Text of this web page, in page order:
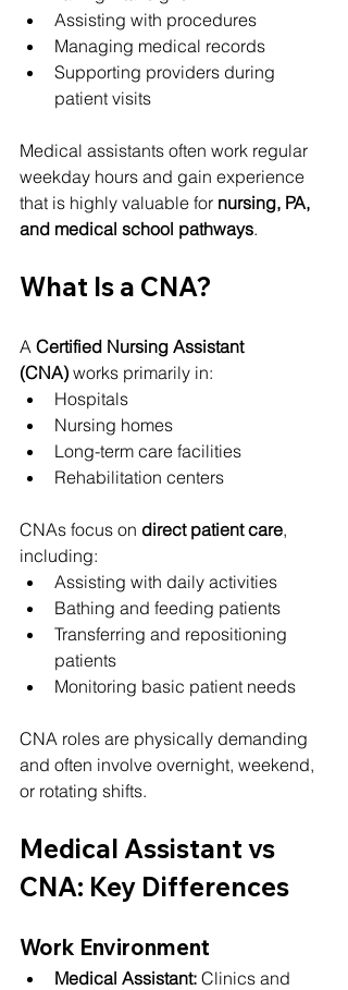
Assisting with procedures
Managing medical records
Supporting providers during
patient visits
Medical assistants often work regular
weekday hours and gain experience
that is highly valuable for nursing, PA,
and medical school pathways.
What Is a CNA?
A Certified Nursing Assistant
(CNA) works primarily in:
Hospitals
Nursing homes
Long-term care facilities
Rehabilitation centers
CNAs focus on direct patient care,
including:
Assisting with daily activities
Bathing and feeding patients
Transferring and repositioning
patients
Monitoring basic patient needs
CNA roles are physically demanding
and often involve overnight, weekend,
or rotating shifts.
Medical Assistant vs
CNA: Key Differences
Work Environment
Medical Assistant: Clinics and